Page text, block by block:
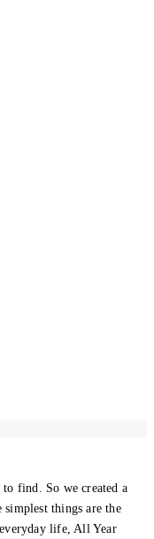
to find. So we created a
things are the
life, All Year